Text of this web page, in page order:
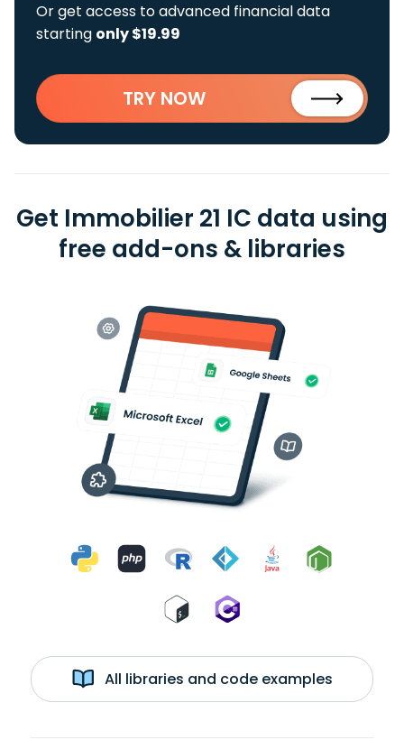
Or get access to advanced financial data
starting only $19.99
TRY NOW
Get Immobilier 21 IC data using
free add-ons & libraries
All libraries and code examples